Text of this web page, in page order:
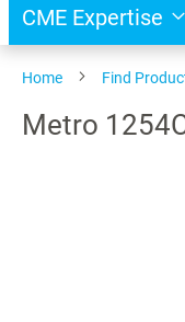
CME Expertise
Home Find
Metro